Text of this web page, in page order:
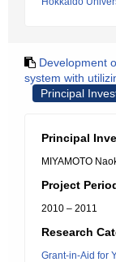
Development
system with
Principal
Principal
MIYAMOTO
Project
2010 – 2011
Research
Grant-in-Aid for